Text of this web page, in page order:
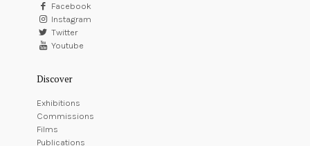
Facebook
Instagram
Twitter
Youtube
Discover
Exhibitions
Commissions
Films
Publications